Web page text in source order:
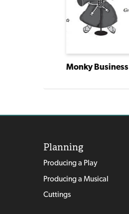
Monky Business
Planning
Producing a Play
Producing a Musical
Cuttings